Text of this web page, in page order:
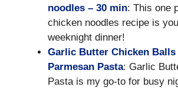
noodles – 30 min: This one
chicken noodles recipe is
weeknight dinner!
Garlic Butter Chicken
Parmesan Pasta: Garlic
Pasta is my go-to for busy